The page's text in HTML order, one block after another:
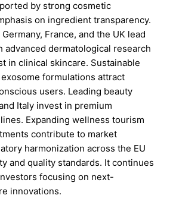
by strong cosmetic
on ingredient transparency.
France, and the UK lead
advanced dermatological research
in clinical skincare. Sustainable
formulations attract
users. Leading beauty
Italy invest in premium
Expanding wellness tourism
contribute to market
harmonization across the EU
and quality standards. It continues
focusing on next-
innovations.